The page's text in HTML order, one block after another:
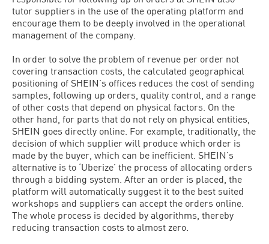
tutor suppliers in the use of the operating platform and
encourage them to be deeply involved in the operational
management of the company.
In order to solve the problem of revenue per order not
covering transaction costs, the calculated geographical
positioning of SHEIN’s offices reduces the cost of sending
samples, following up orders, quality control, and a range
of other costs that depend on physical factors. On the
other hand, for parts that do not rely on physical entities,
SHEIN goes directly online. For example, traditionally, the
decision of which supplier will produce which order is
made by the buyer, which can be inefficient. SHEIN’s
alternative is to ‘Uberize’ the process of allocating orders
through a bidding system. After an order is placed, the
platform will automatically suggest it to the best suited
workshops and suppliers can accept the orders online.
The whole process is decided by algorithms, thereby
reducing transaction costs to almost zero.